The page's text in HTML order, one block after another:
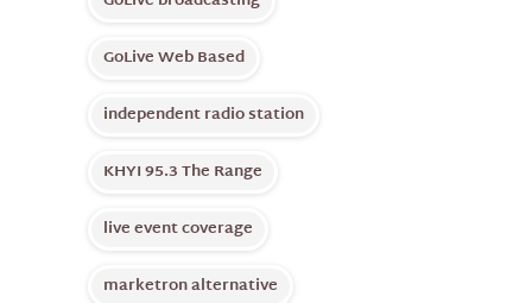
GoLive Web Based
independent radio station
KHYI 95.3 The Range
live event coverage
marketron alternative